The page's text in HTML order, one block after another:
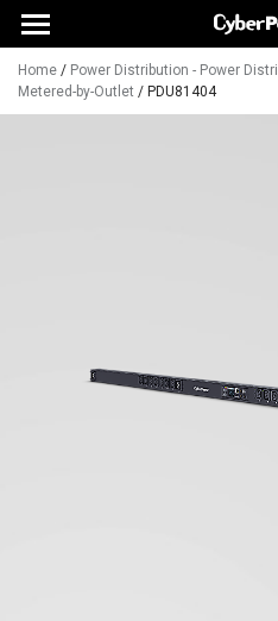
Home / Power Distribution - Power
Metered-by-Outlet / PDU81404